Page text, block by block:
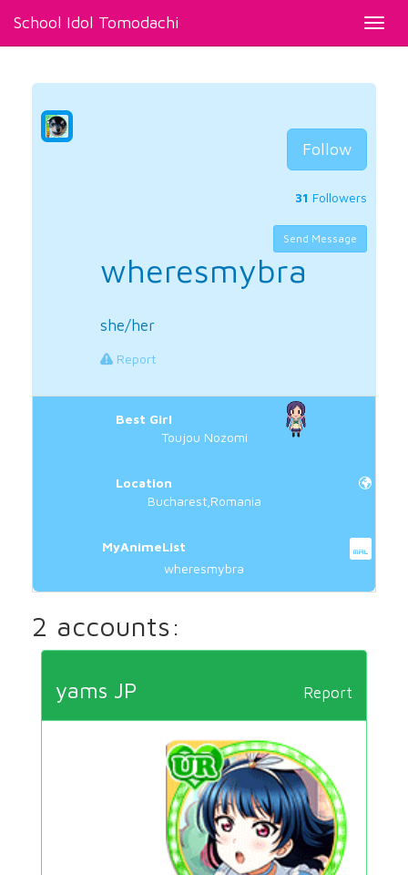
School Idol Tomodachi
Follow
31 Followers
Send Message
wheresmybra
she/her
Report
Best Girl
Toujou Nozomi
Location
Bucharest,Romania
MyAnimeList
wheresmybra
2 accounts:
Report
yams JP